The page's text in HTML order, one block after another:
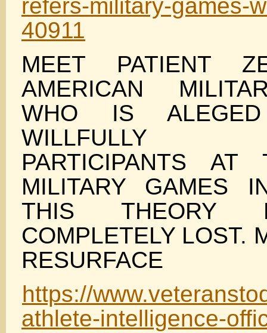
refers-military-games-
40911
MEET PATIENT
AMERICAN
WHO IS
WILLFULLY
PARTICIPANTS AT
MILITARY GAMES
THIS THEORY
COMPLETELY LOST.
RESURFACE
https://
athlete-intelligence-